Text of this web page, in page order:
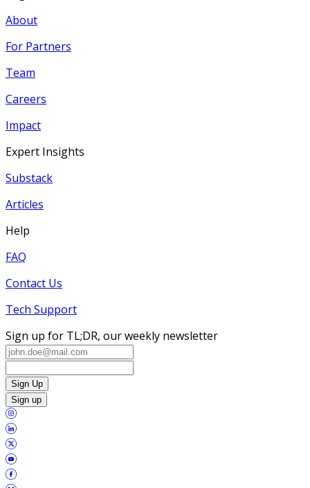
About
For Partners
Team
Careers
Impact
Expert Insights
Substack
Articles
Help
FAQ
Contact Us
Tech Support
Sign up for TL;DR, our weekly newsletter
Sign Up
Sign up